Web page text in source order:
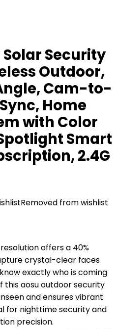
Solar Security
Outdoor,
Cam-to-
Home
with Color
Smart
2.4G
Removed from wishlist
offers a 40%
crystal-clear faces
exactly who is coming
this aosu outdoor security
and ensures vibrant
for nighttime security and
precision.